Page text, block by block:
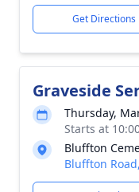
Get Directions
Graveside
Thursday,
Starts at
Bluffton
Bluffton